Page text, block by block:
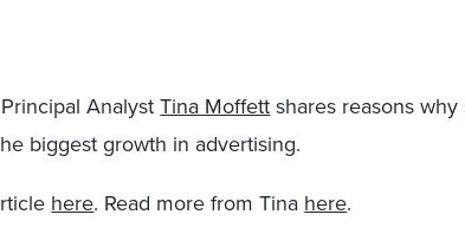
Principal AnalystTina Moffettshares reasons
biggest growth in advertising.
here. Read more from Tina here.